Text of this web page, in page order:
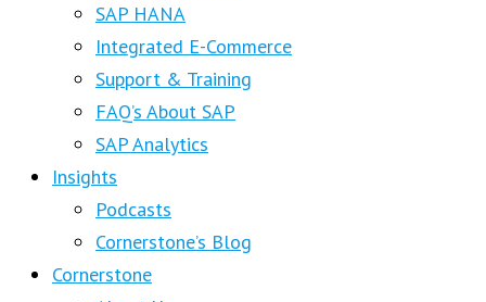
SAP HANA
Integrated E-Commerce
Support & Training
FAQ’s About SAP
SAP Analytics
Insights
Podcasts
Cornerstone’s Blog
Cornerstone